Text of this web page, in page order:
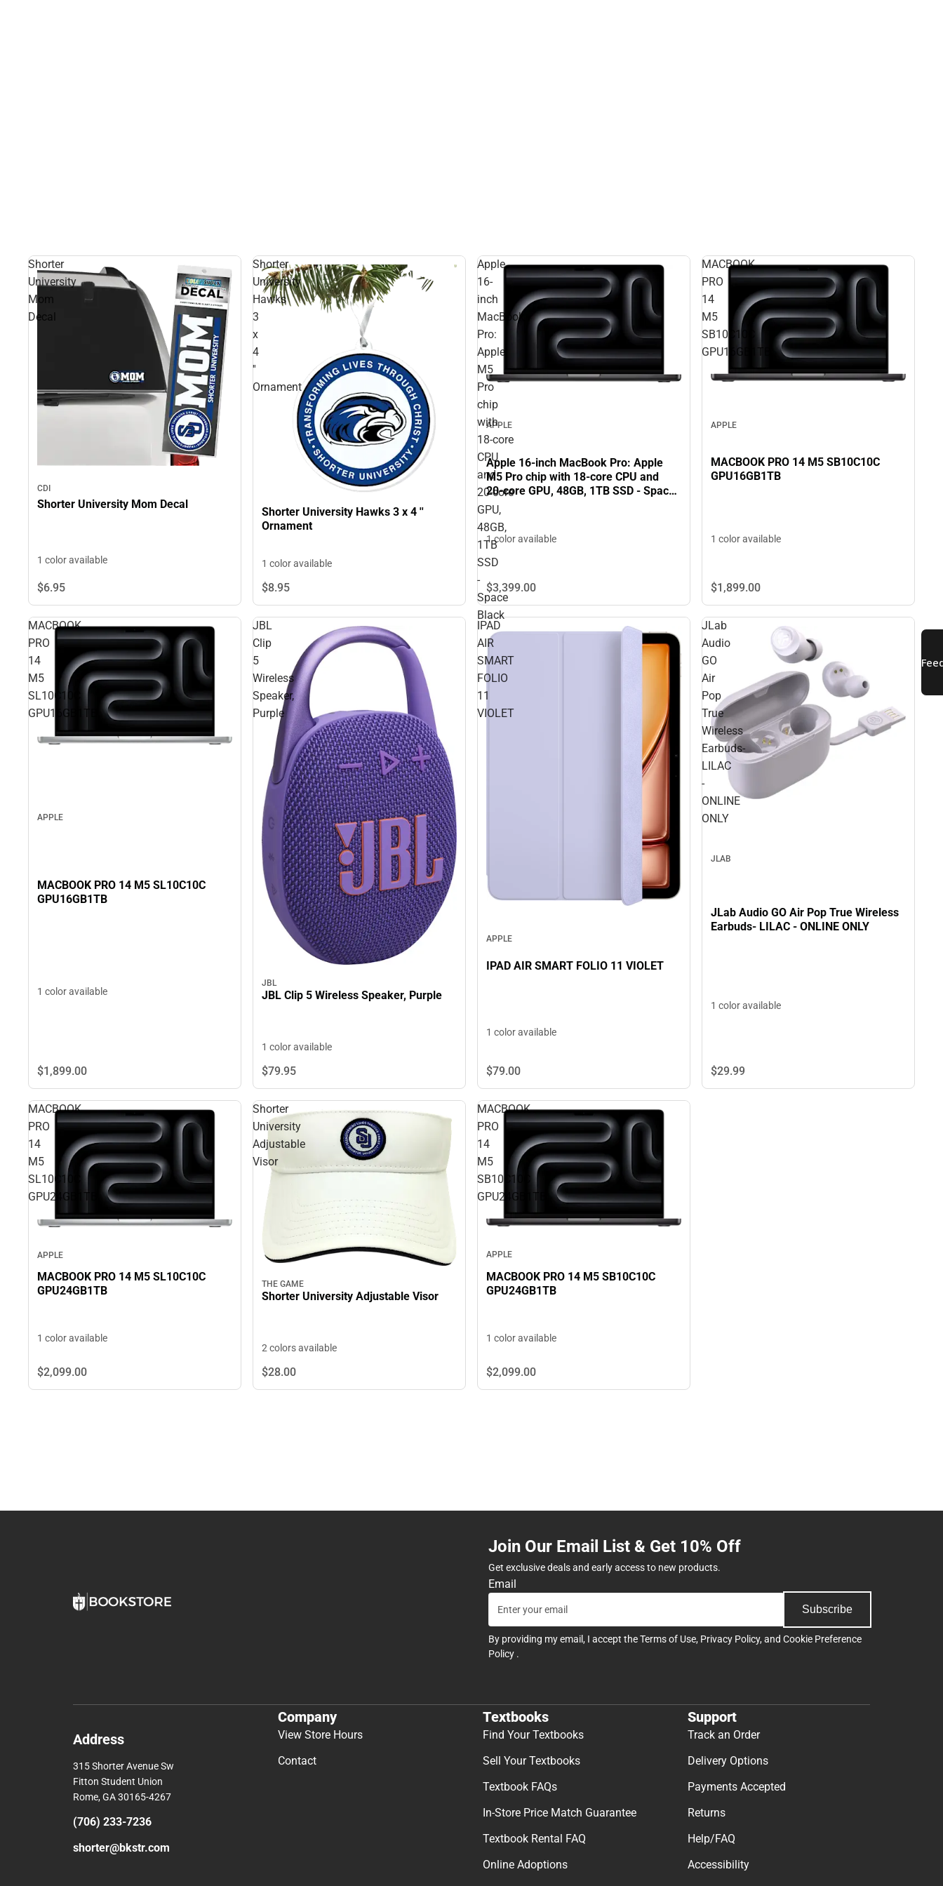
Shorter
University
Mom
Decal
CDI
Shorter University Mom Decal
1 color available
$6.95
Shorter
University
Hawks
3
x
4
''
Ornament
Shorter University Hawks 3 x 4 ''
Ornament
1 color available
$8.95
Apple
16-
inch
MacBook
Pro:
Apple
M5
Pro
chip
with
18‑core
CPU
and
20‑core
GPU,
48GB,
1TB
SSD
-
Space
Black
APPLE
Apple 16-inch MacBook Pro: Apple
M5 Pro chip with 18‑core CPU and
20‑core GPU, 48GB, 1TB SSD - Space
Black
1 color available
$3,399.00
MACBOOK
PRO
14
M5
SB10C10C
GPU16GB1TB
APPLE
MACBOOK PRO 14 M5 SB10C10C
GPU16GB1TB
1 color available
$1,899.00
MACBOOK
PRO
14
M5
SL10C10C
GPU16GB1TB
APPLE
MACBOOK PRO 14 M5 SL10C10C
GPU16GB1TB
1 color available
$1,899.00
JBL
Clip
5
Wireless
Speaker,
Purple
JBL
JBL Clip 5 Wireless Speaker, Purple
1 color available
$79.95
IPAD
AIR
SMART
FOLIO
11
VIOLET
APPLE
IPAD AIR SMART FOLIO 11 VIOLET
1 color available
$79.00
JLab
Audio
GO
Air
Pop
True
Wireless
Earbuds-
LILAC
-
ONLINE
ONLY
JLAB
JLab Audio GO Air Pop True Wireless
Earbuds- LILAC - ONLINE ONLY
1 color available
$29.99
MACBOOK
PRO
14
M5
SL10C10C
GPU24GB1TB
APPLE
MACBOOK PRO 14 M5 SL10C10C
GPU24GB1TB
1 color available
$2,099.00
Shorter
University
Adjustable
Visor
THE GAME
Shorter University Adjustable Visor
2 colors available
$28.00
MACBOOK
PRO
14
M5
SB10C10C
GPU24GB1TB
APPLE
MACBOOK PRO 14 M5 SB10C10C
GPU24GB1TB
1 color available
$2,099.00
Join Our Email List & Get 10% Off
Get exclusive deals and early access to new products.
Email
Subscribe
By providing my email, I accept theTerms of Use, Privacy Policy, and Cookie Preference
Policy .
Address
315 Shorter Avenue Sw
Fitton Student Union
Rome, GA 30165-4267
(706) 233-7236
shorter@bkstr.com
Company
View Store Hours
Contact
Textbooks
Find Your Textbooks
Sell Your Textbooks
Textbook FAQs
In-Store Price Match Guarantee
Textbook Rental FAQ
Online Adoptions
Support
Track an Order
Delivery Options
Payments Accepted
Returns
Help/FAQ
Accessibility